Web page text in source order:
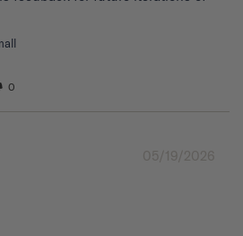
0
05/19/2026